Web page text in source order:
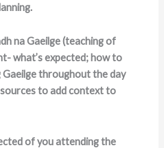
na Gaeilge (teaching of
what’s expected; how to
throughout the day
to add context to
of you attending the